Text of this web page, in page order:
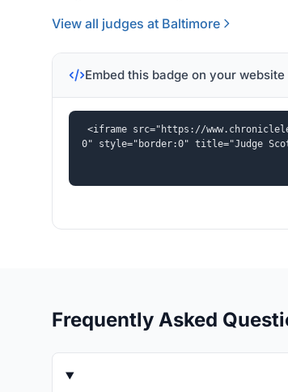
View all judges at Baltimore
Embed this badge on your website
<iframe src="https://
0" style="border:0" title="Judge
Frequently Asked